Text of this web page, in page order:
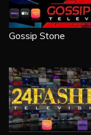
Gossip Stone